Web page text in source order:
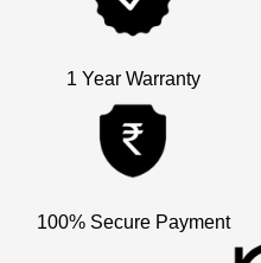
1 Year Warranty
100% Secure Payment
Get
Enter your contact